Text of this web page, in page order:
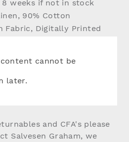
8 weeks if not in stock
90% Cotton
Fabric, Digitally Printed
slight colour and batch
may apply, this is what
and CFA's please
Salvesen Graham, we
cannot be
later.